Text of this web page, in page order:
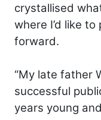
crystallised
where I’d like
forward.
“My late father
successful
years young